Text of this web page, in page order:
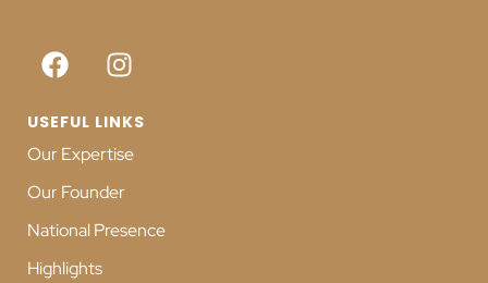
USEFUL LINKS
Our Expertise
Our Founder
National Presence
Highlights